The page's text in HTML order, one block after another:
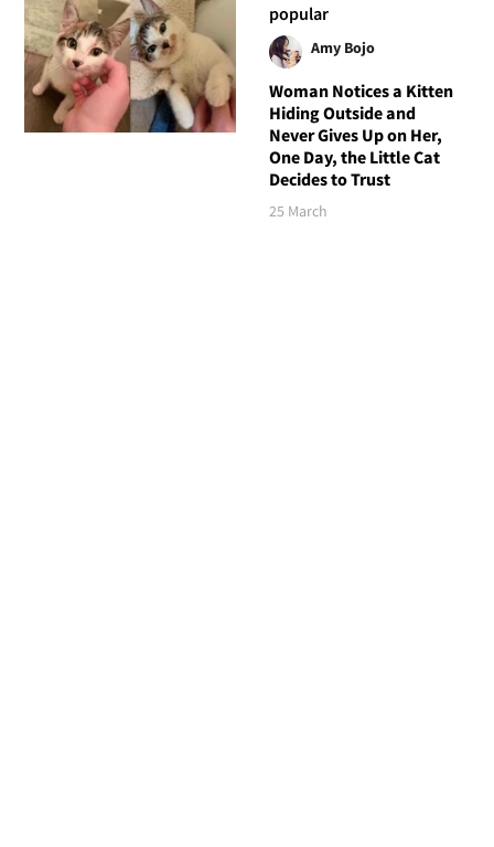
popular
Amy Bojo
Woman Notices a Kitten
Hiding Outside and
Never Gives Up on Her,
One Day, the Little Cat
Decides to Trust
25 March